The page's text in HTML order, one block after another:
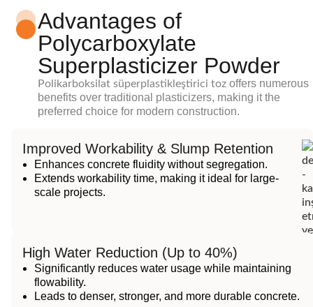
Advantages of
Polycarboxylate
Superplasticizer Powder
Polikarboksilat süperplastikleştirici toz offers numerous
benefits over traditional plasticizers, making it the
preferred choice for modern construction.
Improved Workability & Slump Retention
Enhances concrete fluidity without segregation.
Extends workability time, making it ideal for large-
scale projects.
High Water Reduction (Up to 40%)
Significantly reduces water usage while maintaining
flowability.
Leads to denser, stronger, and more durable concrete.